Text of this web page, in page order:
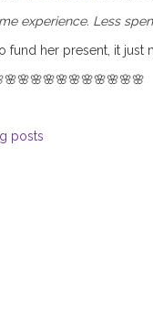
experience. Less
fund her present, it just
posts